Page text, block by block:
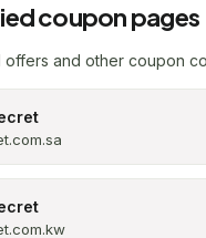
coupon pages
offers and other coupon